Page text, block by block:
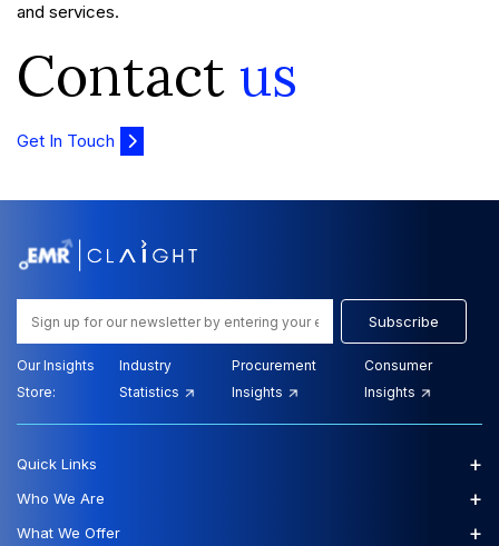
and services.
Contact us
Get In Touch
Subscribe
Our Insights
Store:
Industry
Statistics
Procurement
Insights
Consumer
Insights
Quick Links +
Who We Are +
What We Offer +